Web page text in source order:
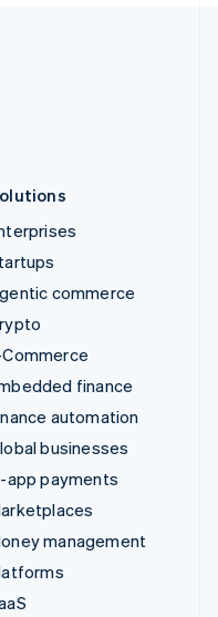
commerce
Commerce
finance
automation
businesses
app payments
management